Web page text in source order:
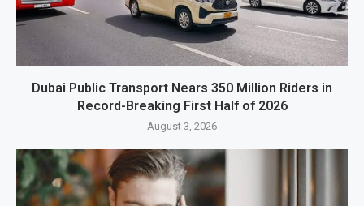
Dubai Public Transport Nears 350 Million Riders in
Record-Breaking First Half of 2026
August 3, 2026